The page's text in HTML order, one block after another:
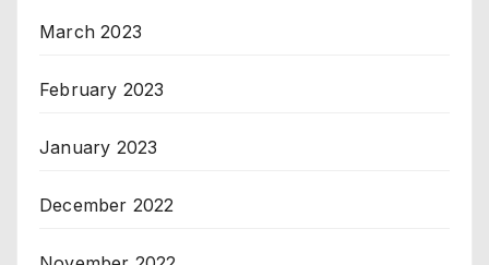
March 2023
February 2023
January 2023
December 2022